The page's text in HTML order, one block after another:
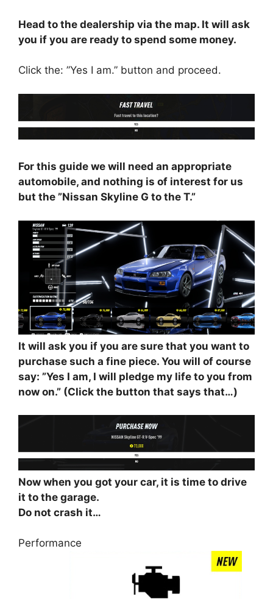
Head to the dealership via the map. It will ask
you if you are ready to spend some money.
Click the: ”Yes I am.” button and proceed.
For this guide we will need an appropriate
automobile, and nothing is of interest for us
but the ”Nissan Skyline G to the T.”
It will ask you if you are sure that you want to
purchase such a fine piece. You will of course
say: ”Yes I am, I will pledge my life to you from
now on.” (Click the button that says that…)
Now when you got your car, it is time to drive
it to the garage.
Do not crash it…
Performance